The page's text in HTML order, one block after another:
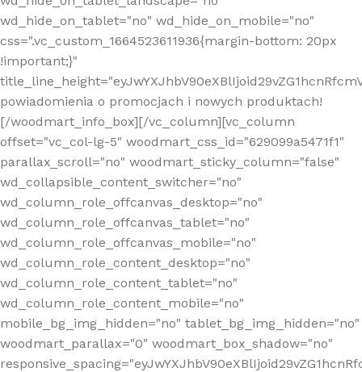
wd_hide_on_tablet="no" wd_hide_on_mobile="no"
css=".vc_custom_1664523611936{margin-bottom: 20px
!important;}"
powiadomienia o promocjach i nowych produktach!
[/woodmart_info_box][/vc_column][vc_column
offset="vc_col-lg-5" woodmart_css_id="629099a5471f1"
parallax_scroll="no" woodmart_sticky_column="false"
wd_collapsible_content_switcher="no"
wd_column_role_offcanvas_desktop="no"
wd_column_role_offcanvas_tablet="no"
wd_column_role_offcanvas_mobile="no"
wd_column_role_content_desktop="no"
wd_column_role_content_tablet="no"
wd_column_role_content_mobile="no"
mobile_bg_img_hidden="no" tablet_bg_img_hidden="no"
woodmart_parallax="0" woodmart_box_shadow="no"